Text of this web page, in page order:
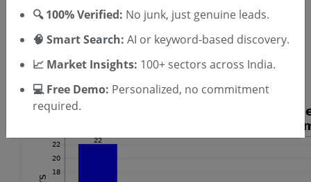
Electrical Cables Tenders
PVC Tape Tenders
Cutting Machine Tenders
Split Air Conditioner Tenders
🔍 100% Verified: No junk, just genuine leads.
🧠 Smart Search: AI or keyword-based discovery.
📈 Market Insights: 100+ sectors across India.
💻 Free Demo: Personalized, no commitment
required.